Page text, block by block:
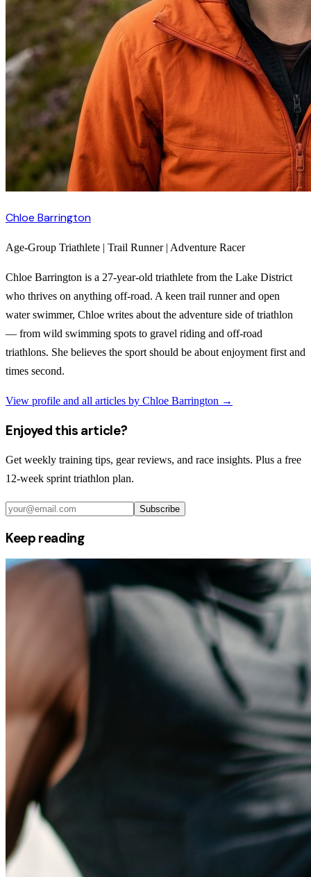
Chloe Barrington
Age-Group Triathlete | Trail Runner | Adventure Racer
Chloe Barrington is a 27-year-old triathlete from the Lake District
who thrives on anything off-road. A keen trail runner and open
water swimmer, Chloe writes about the adventure side of triathlon
— from wild swimming spots to gravel riding and off-road
triathlons. She believes the sport should be about enjoyment first and
times second.
View profile and all articles by Chloe Barrington →
Enjoyed this article?
Get weekly training tips, gear reviews, and race insights. Plus a free
12-week sprint triathlon plan.
Subscribe
Keep reading